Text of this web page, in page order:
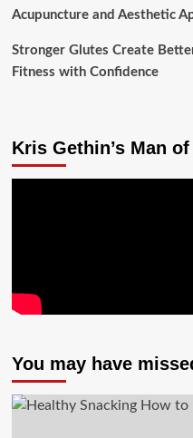
Acupuncture and Aesthetic
Stronger Glutes Create
Fitness with Confidence
Kris Gethin’s Man
You may have